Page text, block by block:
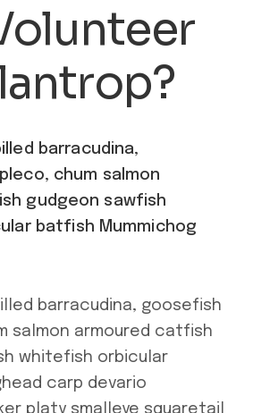
barracudina,
chum salmon
gudgeon sawfish
batfish Mummichog
barracudina, goosefish
salmon armoured catfish
whitefish orbicular
carp devario
platy smalleye squaretail